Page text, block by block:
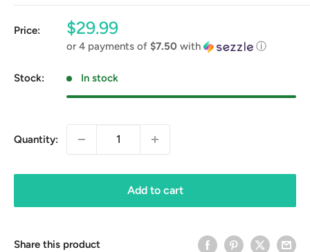
Price:
Sale
price
$29.99
or 4 payments of $7.50 with ⓘ
Stock: In stock
Quantity:
Add to cart
Share this product